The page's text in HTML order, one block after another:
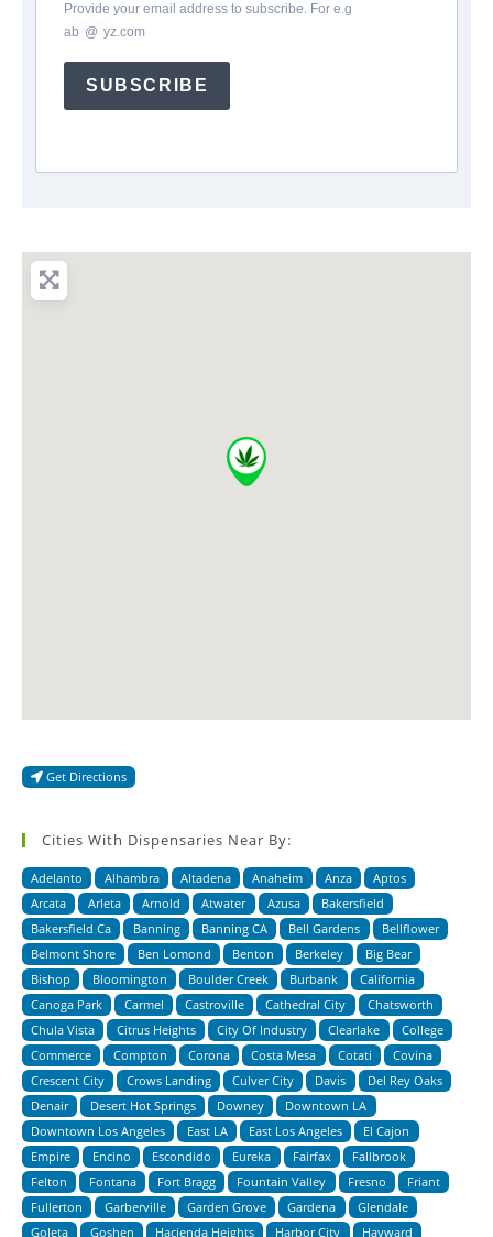
Provide your email address to subscribe. For e.g
ab @ yz.com
SUBSCRIBE
Get Directions
Cities With Dispensaries Near By:
Adelanto Alhambra Altadena Anaheim Anza
Aptos
Arcata
Arleta Arnold Atwater Azusa
Bakersfield
Bakersfield Ca
Banning Banning CA Bell Gardens
Bellflower
Belmont Shore
Ben Lomond Benton Berkeley
Big Bear
Bishop
Bloomington Boulder Creek Burbank
California
Canoga Park
Carmel Castroville Cathedral City
Chatsworth
Chula Vista
Citrus Heights City Of Industry Clearlake
College
Commerce
Compton Corona Costa Mesa Cotati
Covina
Crescent City
Crows Landing Culver City Davis
Del Rey Oaks
Denair
Desert Hot Springs Downey
Downtown LA
Downtown Los Angeles
East LA East Los Angeles
El Cajon
Empire
Encino Escondido Eureka Fairfax
Fallbrook
Felton
Fontana Fort Bragg Fountain Valley Fresno
Friant
Fullerton
Garberville Garden Grove Gardena
Glendale
Goleta
Goshen Hacienda Heights Harbor City Hayward